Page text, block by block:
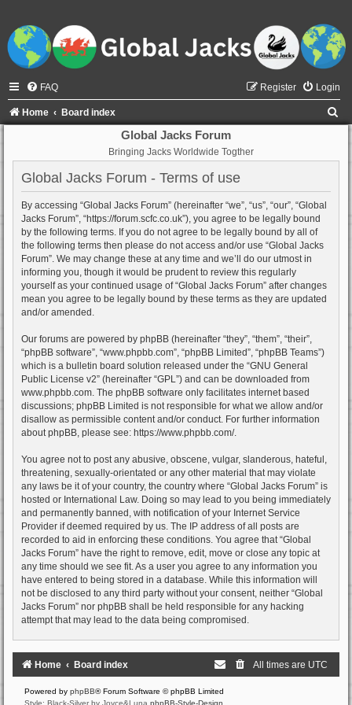
FAQ Login
Register
Home Board index
Global Jacks Forum
Bringing Jacks Worldwide Togther
Global Jacks Forum - Terms of use
By accessing “Global Jacks Forum” (hereinafter “we”, “us”, “our”, “Global
Jacks Forum”, “https://forum.scfc.co.uk”), you agree to be legally bound
by the following terms. If you do not agree to be legally bound by all of
the following terms then please do not access and/or use “Global Jacks
Forum”. We may change these at any time and we’ll do our utmost in
informing you, though it would be prudent to review this regularly
yourself as your continued usage of “Global Jacks Forum” after changes
mean you agree to be legally bound by these terms as they are updated
and/or amended.
Our forums are powered by phpBB (hereinafter “they”, “them”, “their”,
“phpBB software”, “www.phpbb.com”, “phpBB Limited”, “phpBB Teams”)
which is a bulletin board solution released under the “GNU General
Public License v2” (hereinafter “GPL”) and can be downloaded from
www.phpbb.com . The phpBB software only facilitates internet based
discussions; phpBB Limited is not responsible for what we allow and/or
disallow as permissible content and/or conduct. For further information
about phpBB, please see: https://www.phpbb.com/.
You agree not to post any abusive, obscene, vulgar, slanderous, hateful,
threatening, sexually-orientated or any other material that may violate
any laws be it of your country, the country where “Global Jacks Forum” is
hosted or International Law. Doing so may lead to you being immediately
and permanently banned, with notification of your Internet Service
Provider if deemed required by us. The IP address of all posts are
recorded to aid in enforcing these conditions. You agree that “Global
Jacks Forum” have the right to remove, edit, move or close any topic at
any time should we see fit. As a user you agree to any information you
have entered to being stored in a database. While this information will
not be disclosed to any third party without your consent, neither “Global
Jacks Forum” nor phpBB shall be held responsible for any hacking
attempt that may lead to the data being compromised.
Home Board index All times are UTC
Powered by phpBB® Forum Software © phpBB Limited
Style: Black-Silver by Joyce&Luna phpBB-Style-Design